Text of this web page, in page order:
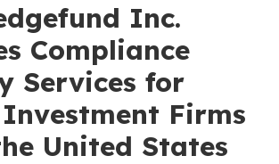
Inc.
Compliance
Services for
Firms
United States